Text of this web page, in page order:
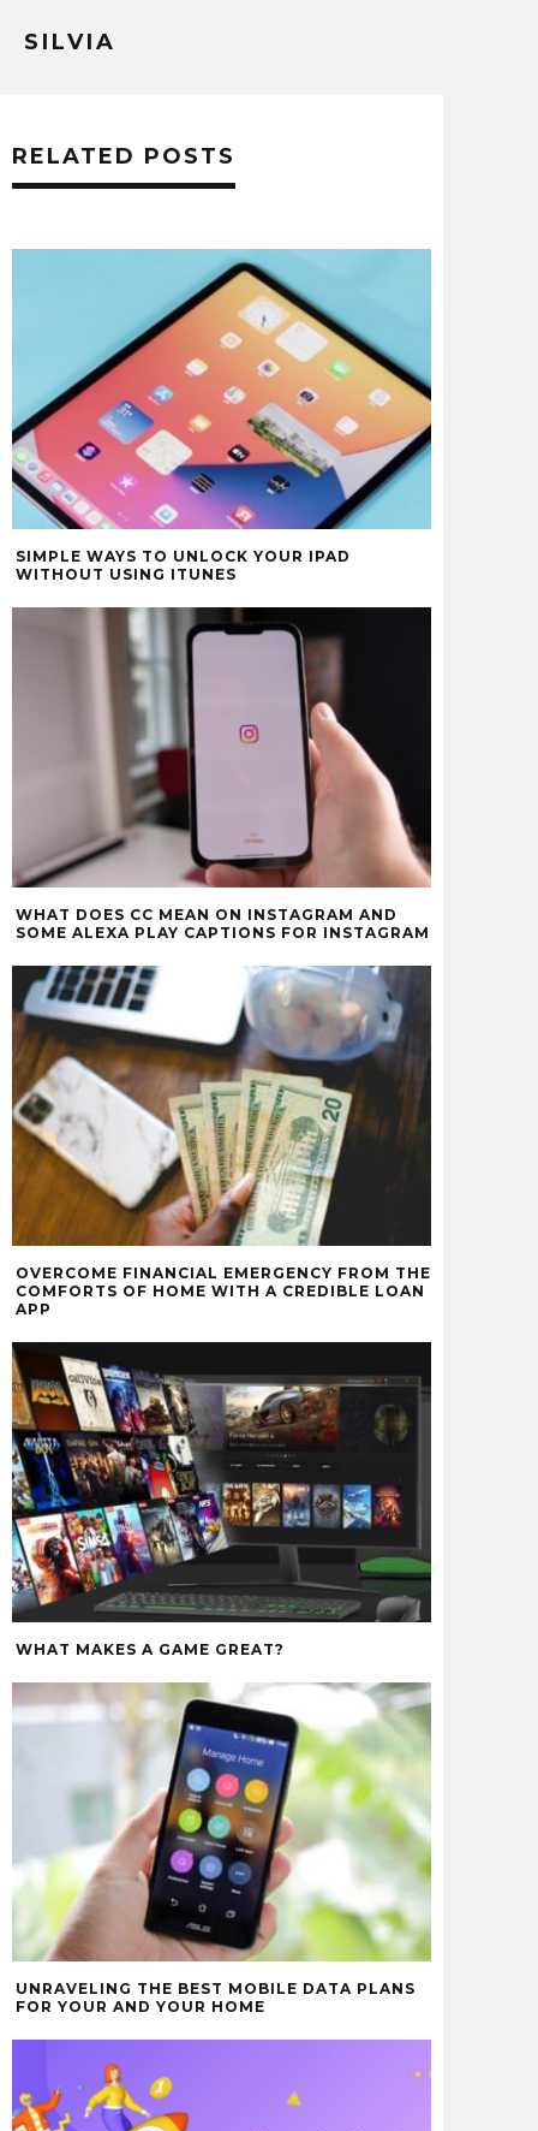
SILVIA
RELATED POSTS
SIMPLE WAYS TO UNLOCK YOUR IPAD
WITHOUT USING ITUNES
WHAT DOES CC MEAN ON INSTAGRAM AND
SOME ALEXA PLAY CAPTIONS FOR INSTAGRAM
OVERCOME FINANCIAL EMERGENCY FROM THE
COMFORTS OF HOME WITH A CREDIBLE LOAN
APP
WHAT MAKES A GAME GREAT?
UNRAVELING THE BEST MOBILE DATA PLANS
FOR YOUR AND YOUR HOME